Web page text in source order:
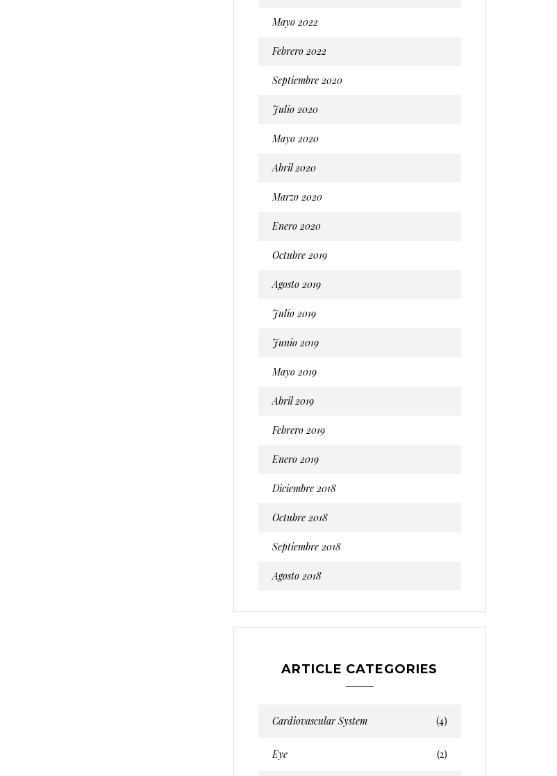
Mayo 2022
Febrero 2022
Septiembre 2020
Julio 2020
Mayo 2020
Abril 2020
Marzo 2020
Enero 2020
Octubre 2019
Agosto 2019
Julio 2019
Junio 2019
Mayo 2019
Abril 2019
Febrero 2019
Enero 2019
Diciembre 2018
Octubre 2018
Septiembre 2018
Agosto 2018
ARTICLE CATEGORIES
Cardiovascular System (4)
Eye (2)